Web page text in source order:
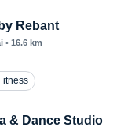
Rebant
• 16.6 km
& Dance Studio